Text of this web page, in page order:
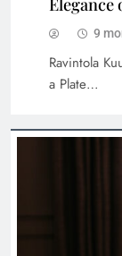
An
Bangkok:
9
Ravintola
a Plate…